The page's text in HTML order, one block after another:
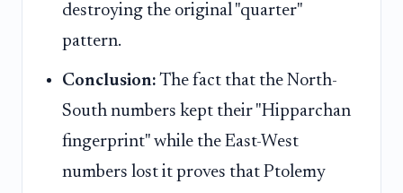
destroying the original "quarter"
pattern.
Conclusion: The fact that the North-
South numbers kept their "Hipparchan
fingerprint" while the East-West
numbers lost it proves that Ptolemy